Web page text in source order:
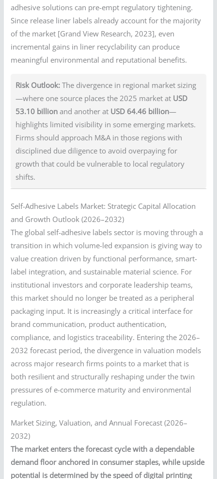
adhesive solutions can pre-empt regulatory tightening.
Since release liner labels already account for the majority
of the market [Grand View Research, 2023], even
incremental gains in liner recyclability can produce
meaningful environmental and reputational benefits.
Risk Outlook: The divergence in regional market sizing
—where one source places the 2025 market at USD
53.10 billion and another at USD 64.46 billion—
highlights limited visibility in some emerging markets.
Firms should approach M&A in those regions with
disciplined due diligence to avoid overpaying for
growth that could be vulnerable to local regulatory
shifts.
Self-Adhesive Labels Market: Strategic Capital Allocation
and Growth Outlook (2026–2032)
The global self-adhesive labels sector is moving through a
transition in which volume-led expansion is giving way to
value creation driven by functional performance, smart-
label integration, and sustainable material science. For
institutional investors and corporate leadership teams,
this market should no longer be treated as a peripheral
packaging input. It is increasingly a critical interface for
brand communication, product authentication,
compliance, and logistics traceability. Entering the 2026–
2032 forecast period, the divergence in valuation models
across major research firms points to a market that is
both resilient and structurally reshaping under the twin
pressures of e-commerce maturity and environmental
regulation.
Market Sizing, Valuation, and Annual Forecast (2026–
2032)
The market enters the forecast cycle with a dependable
demand floor anchored in consumer staples, while upside
potential is determined by the speed of digital printing